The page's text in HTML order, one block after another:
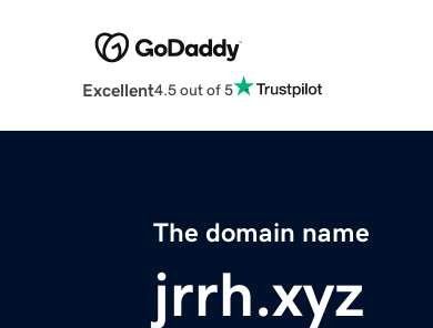
Excellent4.5 out of 5
The domain name
jrrh.xyz